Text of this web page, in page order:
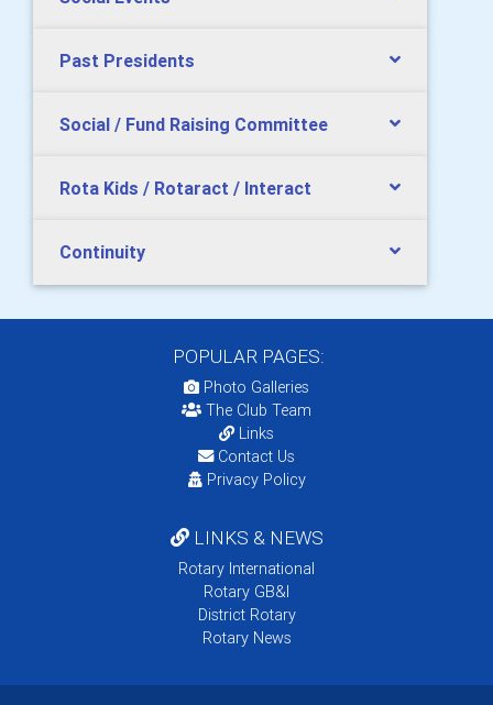
Past Presidents
Social / Fund Raising Committee
Rota Kids / Rotaract / Interact
Continuity
POPULAR PAGES:
Photo Galleries
The Club Team
Links
Contact Us
Privacy Policy
LINKS & NEWS
Rotary International
Rotary GB&I
District Rotary
Rotary News